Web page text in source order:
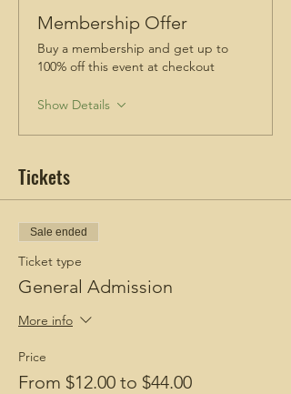
Membership Offer
Buy a membership and get up to
100% off this event at checkout
Show Details
Tickets
Sale ended
Ticket type
General Admission
More info
Price
From $12.00 to $44.00